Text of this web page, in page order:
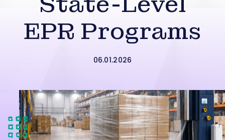
EPR Programs
06.01.2026